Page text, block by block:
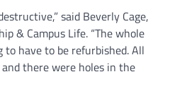
said Beverly Cage,
& Campus Life. “The whole
have to be refurbished. All
there were holes in the